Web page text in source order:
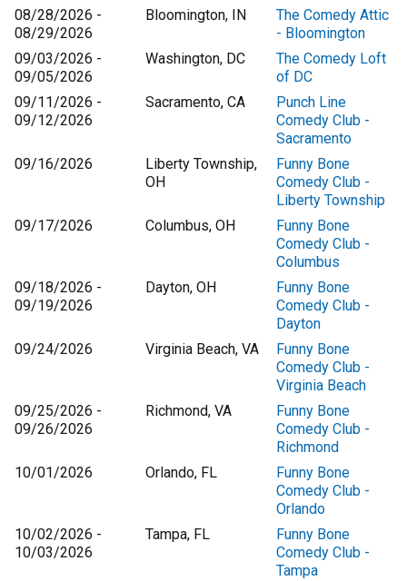
08/28/2026 -
08/29/2026
Bloomington, IN
The Comedy Attic
- Bloomington
09/03/2026 -
09/05/2026
Washington, DC
The Comedy Loft
of DC
09/11/2026 -
09/12/2026
Sacramento, CA
Punch Line
Comedy Club -
Sacramento
09/16/2026
Liberty Township,
OH
Funny Bone
Comedy Club -
Liberty Township
09/17/2026
Columbus, OH
Funny Bone
Comedy Club -
Columbus
09/18/2026 -
09/19/2026
Dayton, OH
Funny Bone
Comedy Club -
Dayton
09/24/2026
Virginia Beach, VA
Funny Bone
Comedy Club -
Virginia Beach
09/25/2026 -
09/26/2026
Richmond, VA
Funny Bone
Comedy Club -
Richmond
10/01/2026
Orlando, FL
Funny Bone
Comedy Club -
Orlando
10/02/2026 -
10/03/2026
Tampa, FL
Funny Bone
Comedy Club -
Tampa